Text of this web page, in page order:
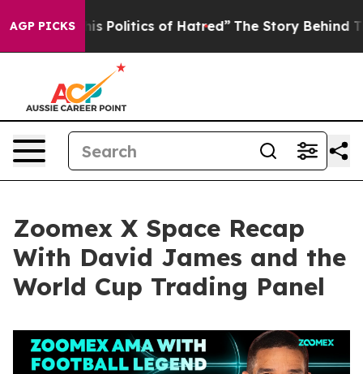
AGP PICKSof Hatred” The Story Behind Trump’s Terrible
Zoomex X Space Recap
With David James and the
World Cup Trading Panel